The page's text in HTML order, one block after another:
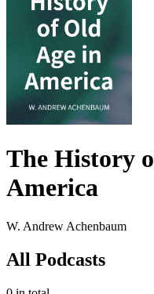
The History
America
W. Andrew Achenbaum
All Podcasts